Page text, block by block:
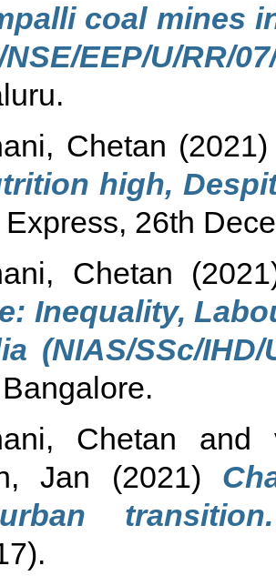
coal mines
EEP/U/RR/
Chetan
high,
Express, 26th
Chetan
Inequality,
(NIAS/SSc/IHD/
Chetan and
Jan (2021)
transition.